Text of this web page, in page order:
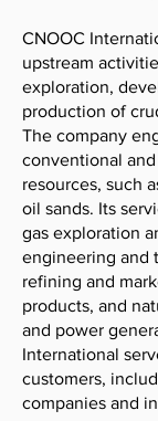
CNOOC
upstream
exploration,
production of
The company
conventional
resources, such
oil sands. Its
gas exploration
engineering and
refining and
products, and
and power
International
customers,
companies and